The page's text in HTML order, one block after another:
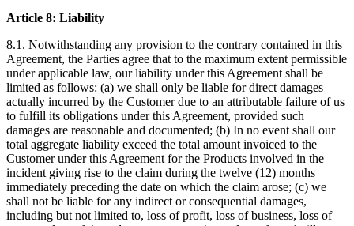
Article 8: Liability
8.1. Notwithstanding any provision to the contrary contained in this
Agreement, the Parties agree that to the maximum extent permissible
under applicable law, our liability under this Agreement shall be
limited as follows: (a) we shall only be liable for direct damages
actually incurred by the Customer due to an attributable failure of us
to fulfill its obligations under this Agreement, provided such
damages are reasonable and documented; (b) In no event shall our
total aggregate liability exceed the total amount invoiced to the
Customer under this Agreement for the Products involved in the
incident giving rise to the claim during the twelve (12) months
immediately preceding the date on which the claim arose; (c) we
shall not be liable for any indirect or consequential damages,
including but not limited to, loss of profit, loss of business, loss of